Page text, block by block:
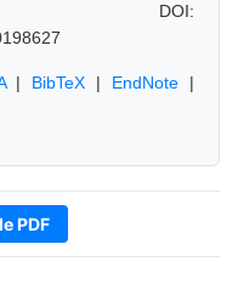
DOI:
| BibTeX | EndNote |
PDF